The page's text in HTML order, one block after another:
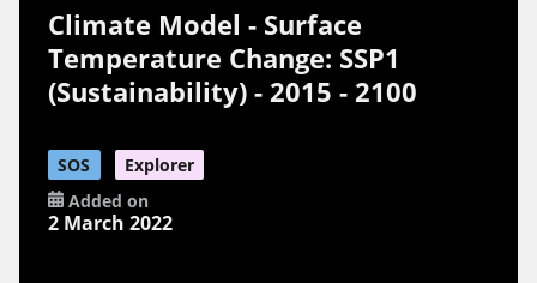
Climate Model - Surface
Temperature Change: SSP1
(Sustainability) - 2015 - 2100
SOS
Explorer
Added on
2 March 2022